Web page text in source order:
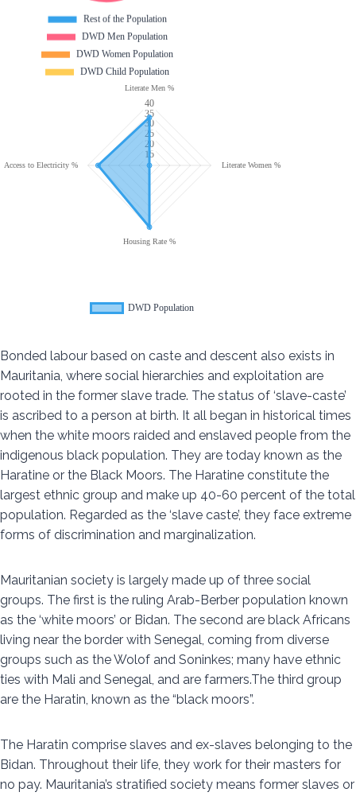
Bonded labour based on caste and descent also exists in
Mauritania, where social hierarchies and exploitation are
rooted in the former slave trade. The status of ‘slave-caste’
is ascribed to a person at birth. It all began in historical times
when the white moors raided and enslaved people from the
indigenous black population. They are today known as the
Haratine or the Black Moors. The Haratine constitute the
largest ethnic group and make up 40-60 percent of the total
population. Regarded as the ‘slave caste’, they face extreme
forms of discrimination and marginalization.
Mauritanian society is largely made up of three social
groups. The first is the ruling Arab-Berber population known
as the ‘white moors’ or Bidan. The second are black Africans
living near the border with Senegal, coming from diverse
groups such as the Wolof and Soninkes; many have ethnic
ties with Mali and Senegal, and are farmers.The third group
are the Haratin, known as the “black moors”.
The Haratin comprise slaves and ex-slaves belonging to the
Bidan. Throughout their life, they work for their masters for
no pay. Mauritania’s stratified society means former slaves or